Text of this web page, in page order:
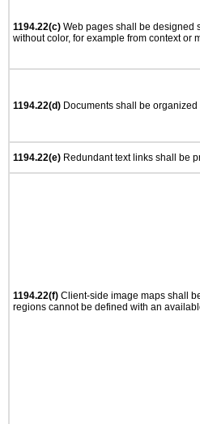
1194.22(c) Web pages shall be designed
without color, for example from context or
1194.22(d) Documents shall be
1194.22(e) Redundant text links shall be
1194.22(f) Client-side image maps shall
regions cannot be defined with an